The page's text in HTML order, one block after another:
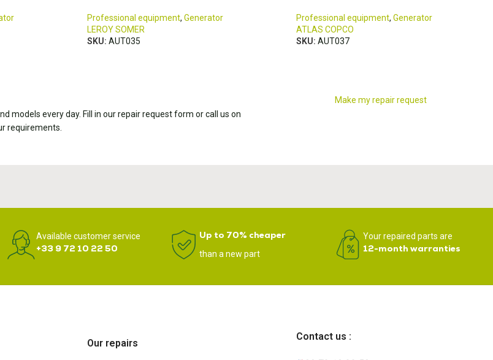
Professional equipment, Generator
LEROY SOMER
SKU: AUT035
Professional equipment, Generator
ATLAS COPCO
SKU: AUT037
models every day. Fill in our repair request form or call us on
requirements.
Make my repair request
Available customer service
+33 9 72 10 22 50
Up to 70% cheaper
than a new part
Your repaired parts are
12-month warranties
Our repairs
Contact us :